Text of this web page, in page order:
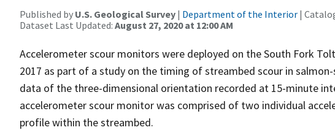
Published by U.S. Geological Survey | Department of the Interior |
Dataset Last Updated: August 27, 2020 at 12:00 AM
Accelerometer scour monitors were deployed on the South Fork
2017 as part of a study on the timing of streambed scour in
data of the three-dimensional orientation recorded at 15-minute
accelerometer scour monitor was comprised of two individual
profile within the streambed.